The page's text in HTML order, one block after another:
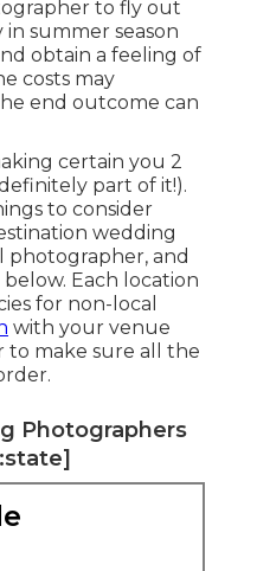
to fly out
summer season
obtain a feeling of
costs may
end outcome can
certain you 2
part of it!).
to consider
wedding
photographer, and
Each location
for non-local
with your venue
make sure all the
Photographers